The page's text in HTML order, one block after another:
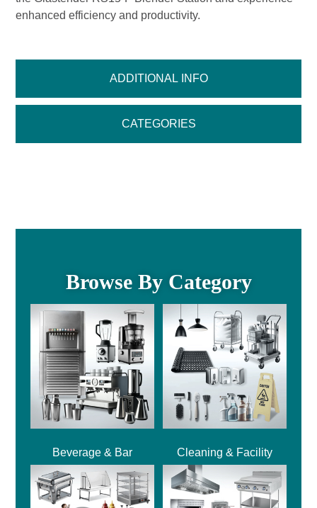
ADDITIONAL INFO
CATEGORIES
enhanced efficiency and productivity.
Browse By Category
Beverage & Bar Cleaning & Facility